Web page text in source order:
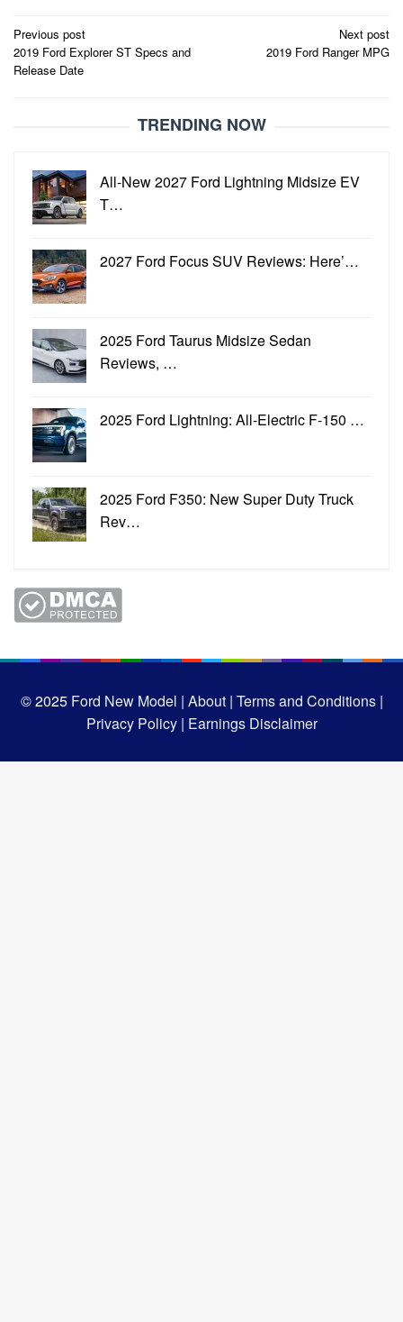
Post
navigation
Previous post
2019 Ford Explorer ST Specs and
Release Date
Next post
2019 Ford Ranger MPG
TRENDING NOW
All-New 2027 Ford Lightning Midsize EV
T…
2027 Ford Focus SUV Reviews: Here’…
2025 Ford Taurus Midsize Sedan
Reviews, …
2025 Ford Lightning: All-Electric F-150 …
2025 Ford F350: New Super Duty Truck
Rev…
© 2025Ford New Model | About | Terms and Conditions |
Privacy Policy | Earnings Disclaimer